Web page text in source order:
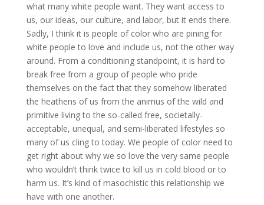
what many white people want. They want access to
us, our ideas, our culture, and labor, but it ends there.
Sadly, I think it is people of color who are pining for
white people to love and include us, not the other way
around. From a conditioning standpoint, it is hard to
break free from a group of people who pride
themselves on the fact that they somehow liberated
the heathens of us from the animus of the wild and
primitive living to the so-called free, societally-
acceptable, unequal, and semi-liberated lifestyles so
many of us cling to today. We people of color need to
get right about why we so love the very same people
who wouldn’t think twice to kill us in cold blood or to
harm us. It’s kind of masochistic this relationship we
have with one another.